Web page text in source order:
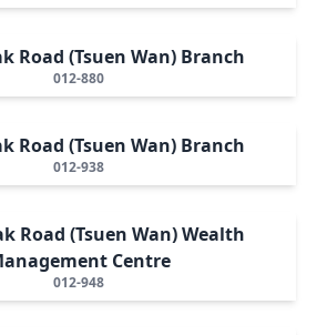
Road (Tsuen Wan) Branch
012-880
Road (Tsuen Wan) Branch
012-938
Road (Tsuen Wan) Wealth
Centre
012-948